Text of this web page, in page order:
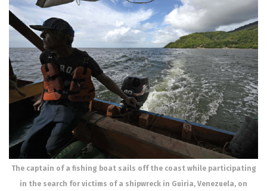
The captain of a fishing boat sails off the coast while participating
in the search for victims of a shipwreck in Guiria, Venezuela, on